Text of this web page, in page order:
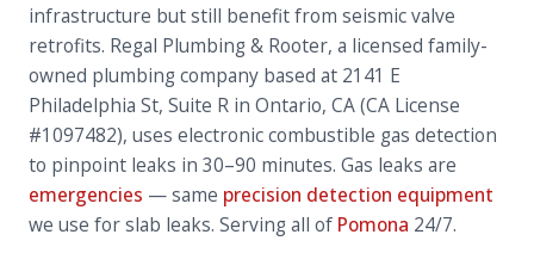
infrastructure but still benefit from seismic valve
retrofits. Regal Plumbing & Rooter, a licensed family-
owned plumbing company based at 2141 E
Philadelphia St, Suite R in Ontario, CA (CA License
#1097482), uses electronic combustible gas detection
to pinpoint leaks in 30–90 minutes. Gas leaks are
emergencies — same precision detection equipment
we use for slab leaks. Serving all of Pomona 24/7.